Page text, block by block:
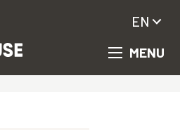
MENU
EN